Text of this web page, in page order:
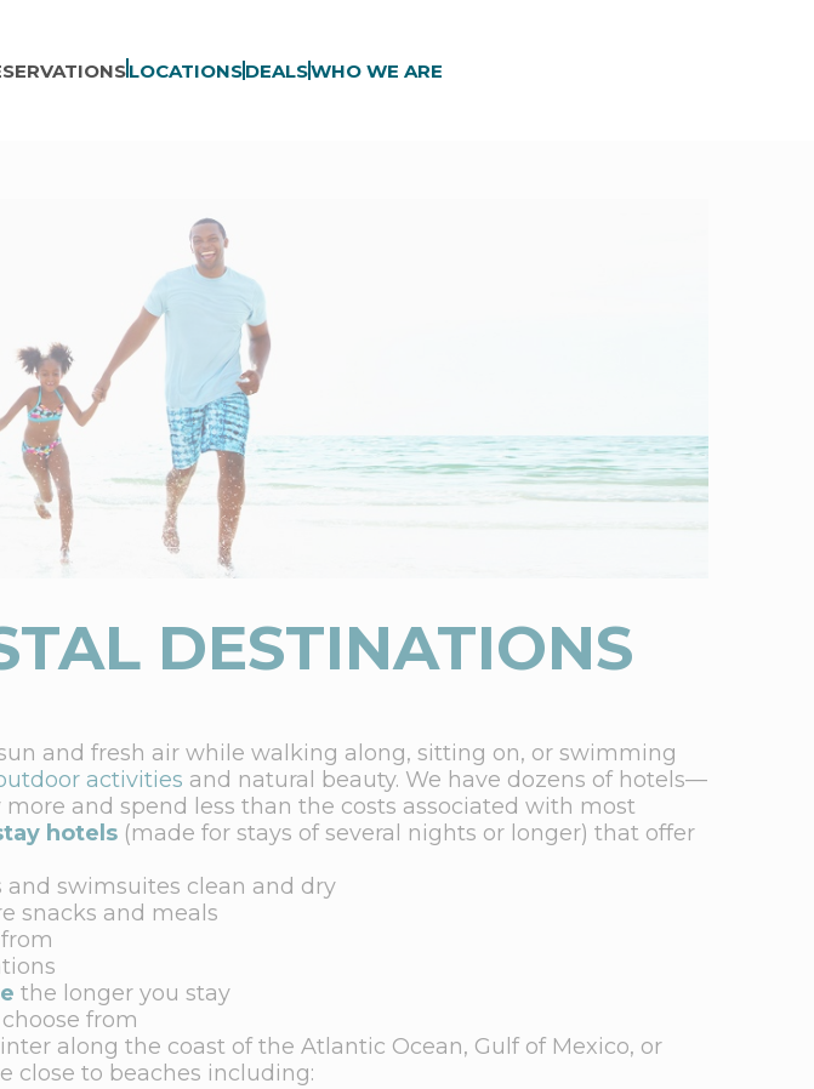
LOCATIONSDEALSWHO WE ARE
DESTINATIONS
and fresh air while walking along, sitting on, or swimming
activities and natural beauty. We have dozens of hotels—
and spend less than the costs associated with most
hotels (made for stays of several nights or longer) that offer
swimsuites clean and dry
snacks and meals
the longer you stay
from
along the coast of the Atlantic Ocean, Gulf of Mexico, or
close to beaches including: